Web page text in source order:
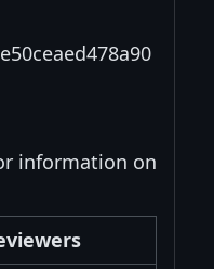
information on